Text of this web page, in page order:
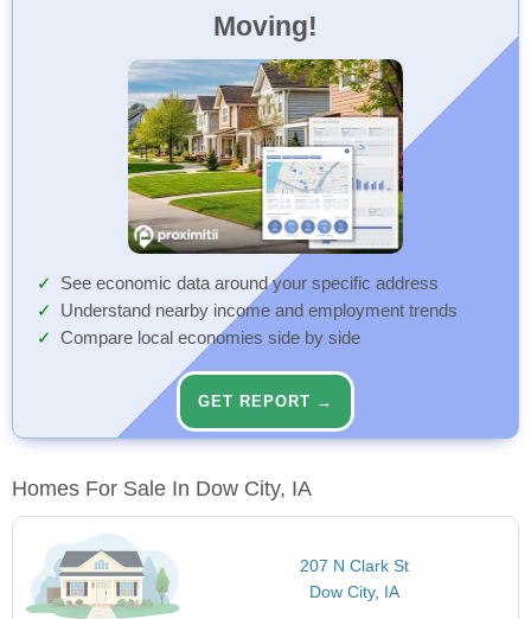
Moving!
See economic data around your specific address
Understand nearby income and employment trends
Compare local economies side by side
GET REPORT →
Homes For Sale In Dow City, IA
207 N Clark St
Dow City, IA